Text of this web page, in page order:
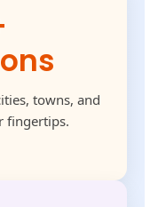
towns, and
fingertips.